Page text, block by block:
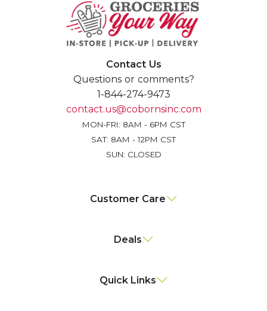
Contact Us
Questions or comments?
1-844-274-9473
contact.us@cobornsinc.com
MON-FRI: 8AM - 6PM CST
SAT: 8AM - 12PM CST
SUN: CLOSED
Customer Care
Deals
Quick Links